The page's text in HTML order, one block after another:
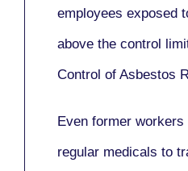
employees exposed
above the control
Control of Asbestos
Even former
regular medicals to